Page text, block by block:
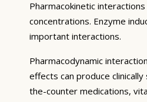
Pharmacokinetic
concentrations. Enzyme
important interactions.
Pharmacodynamic
effects can produce
the-counter medications,